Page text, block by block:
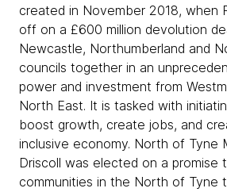
created in November 2018, when
off on a £600 million devolution
Newcastle, Northumberland and
councils together in an
power and investment from
North East. It is tasked with
boost growth, create jobs, and
inclusive economy. North of Tyne
Driscoll was elected on a promise
communities in the North of Tyne